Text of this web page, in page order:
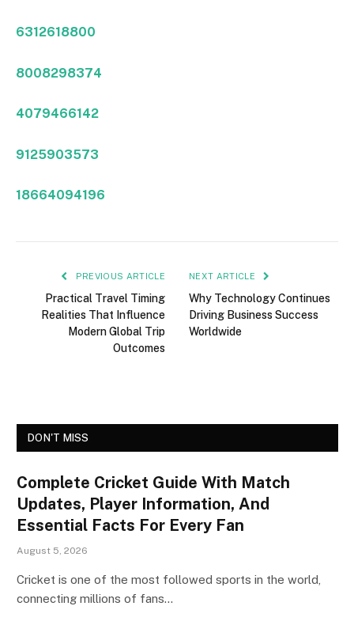
6312618800
8008298374
4079466142
9125903573
18664094196
PREVIOUS ARTICLE
Practical Travel Timing
Realities That Influence
Modern Global Trip
Outcomes
NEXT ARTICLE
Why Technology Continues
Driving Business Success
Worldwide
DON'T MISS
Complete Cricket Guide With Match
Updates, Player Information, And
Essential Facts For Every Fan
August 5, 2026
Cricket is one of the most followed sports in the world,
connecting millions of fans…